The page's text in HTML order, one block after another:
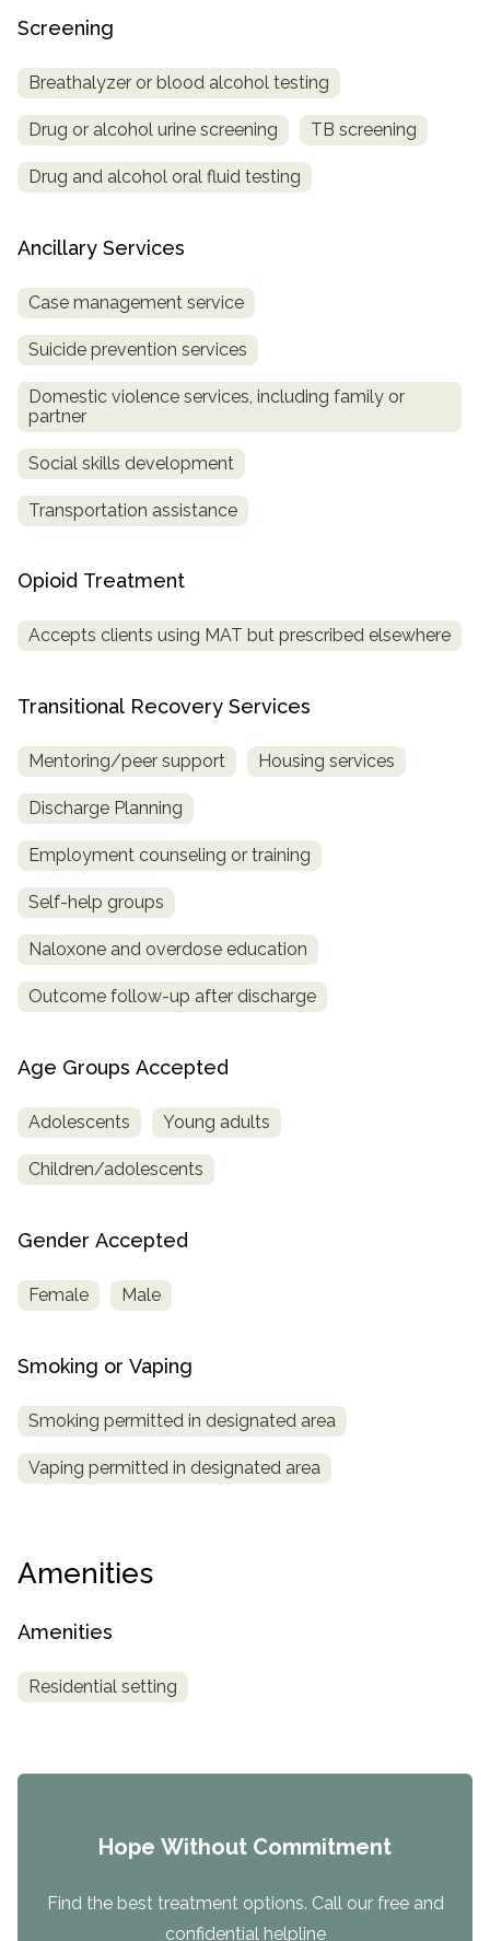
Screening
Breathalyzer or blood alcohol testing
Drug or alcohol urine screening TB screening
Drug and alcohol oral fluid testing
Ancillary Services
Case management service
Suicide prevention services
Domestic violence services, including family or
partner
Social skills development
Transportation assistance
Opioid Treatment
Accepts clients using MAT but prescribed elsewhere
Transitional Recovery Services
Mentoring/peer support Housing services
Discharge Planning
Employment counseling or training
Self-help groups
Naloxone and overdose education
Outcome follow-up after discharge
Age Groups Accepted
Adolescents Young adults
Children/adolescents
Gender Accepted
Female Male
Smoking or Vaping
Smoking permitted in designated area
Vaping permitted in designated area
Amenities
Amenities
Residential setting
Hope Without Commitment
Find the best treatment options. Call our free and
confidential helpline